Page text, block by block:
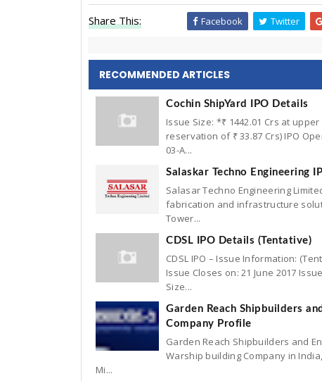
Share This: Facebook Twitter
RECOMMENDED ARTICLES
Cochin ShipYard IPO Details
Issue Size: *₹ 1442.01 Crs at
reservation of ₹ 33.87 Crs) IPO
03-A...
Salaskar Techno Engineering
Salasar Techno Engineering
fabrication and infrastructure
Tower...
CDSL IPO Details (Tentative)
CDSL IPO – Issue Information:
Issue Closes on: 21 June 2017
Size...
Garden Reach Shipbuilders
Company Profile
Garden Reach Shipbuilders and
Warship building Company in
Mi...